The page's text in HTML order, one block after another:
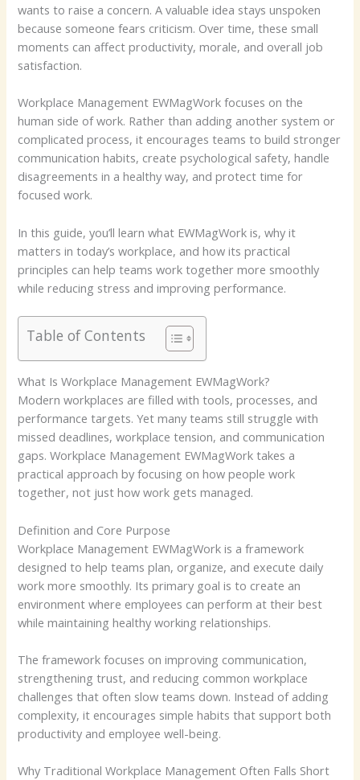
wants to raise a concern. A valuable idea stays unspoken
because someone fears criticism. Over time, these small
moments can affect productivity, morale, and overall job
satisfaction.
Workplace Management EWMagWork focuses on the
human side of work. Rather than adding another system or
complicated process, it encourages teams to build stronger
communication habits, create psychological safety, handle
disagreements in a healthy way, and protect time for
focused work.
In this guide, you’ll learn what EWMagWork is, why it
matters in today’s workplace, and how its practical
principles can help teams work together more smoothly
while reducing stress and improving performance.
Table of Contents
What Is Workplace Management EWMagWork?
Modern workplaces are filled with tools, processes, and
performance targets. Yet many teams still struggle with
missed deadlines, workplace tension, and communication
gaps. Workplace Management EWMagWork takes a
practical approach by focusing on how people work
together, not just how work gets managed.
Definition and Core Purpose
Workplace Management EWMagWork is a framework
designed to help teams plan, organize, and execute daily
work more smoothly. Its primary goal is to create an
environment where employees can perform at their best
while maintaining healthy working relationships.
The framework focuses on improving communication,
strengthening trust, and reducing common workplace
challenges that often slow teams down. Instead of adding
complexity, it encourages simple habits that support both
productivity and employee well-being.
Why Traditional Workplace Management Often Falls Short